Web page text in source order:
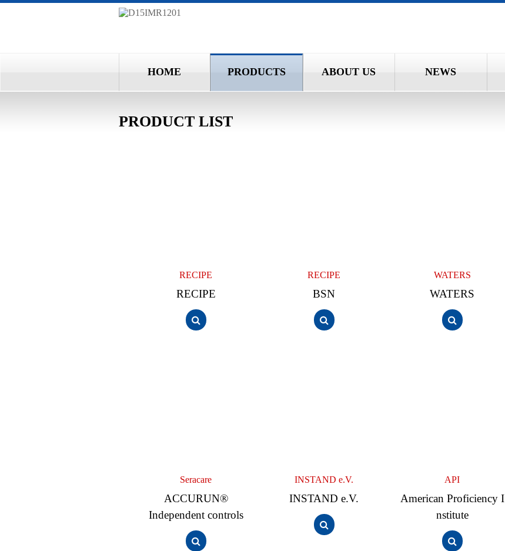
HOME PRODUCTS ABOUT US NEWS
PRODUCT LIST
RECIPE
RECIPE
RECIPE
BSN
WATERS
WATERS
Seracare
ACCURUN®
Independent controls
INSTAND e.V.
INSTAND e.V.
API
American Proficiency I
nstitute